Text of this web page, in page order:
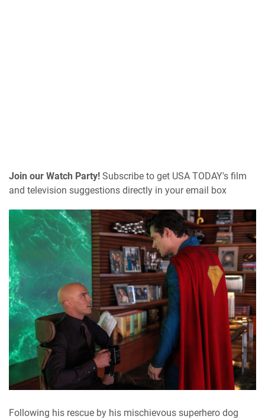
Join our Watch Party! Subscribe to get USA TODAY's film
and television suggestions directly in your email box
Following his rescue by his mischievous superhero dog